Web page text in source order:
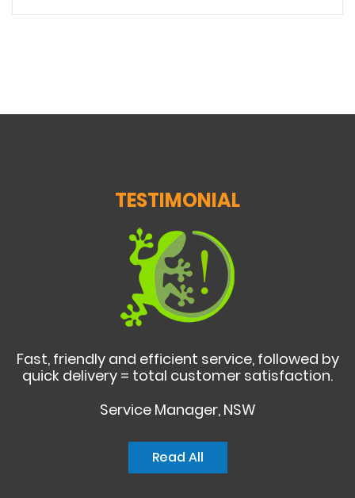
TESTIMONIAL
Fast, friendly and efficient service, followed by
quick delivery = total customer satisfaction.
Service Manager, NSW
Read All